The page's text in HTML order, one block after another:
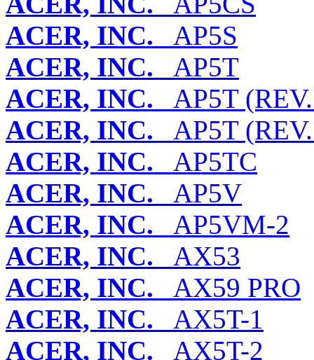
ACER, INC. AP5S
ACER, INC. AP5T
ACER, INC. AP5T
ACER, INC. AP5T
ACER, INC. AP5TC
ACER, INC. AP5V
ACER, INC. AP5VM-2
ACER, INC. AX53
ACER, INC. AX59 PRO
ACER, INC. AX5T-1
ACER, INC. AX5T-2